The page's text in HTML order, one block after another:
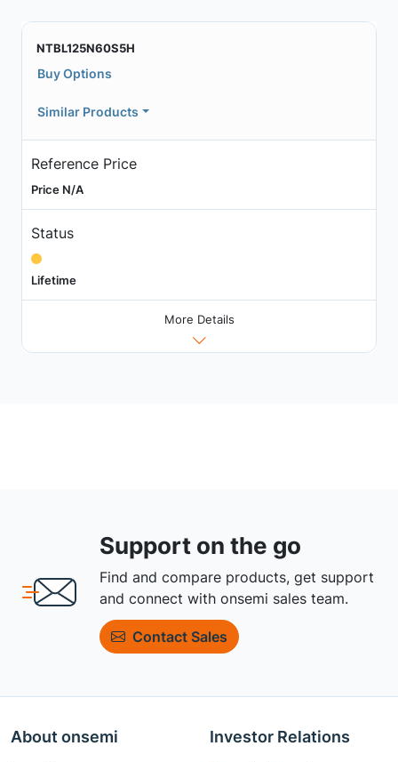
NTBL125N60S5H
Buy Options
Similar Products
Reference Price
Price N/A
Status
Lifetime
More Details
Support on the go
Find and compare products, get support
and connect with onsemi sales team.
Contact Sales
About onsemi Investor Relations